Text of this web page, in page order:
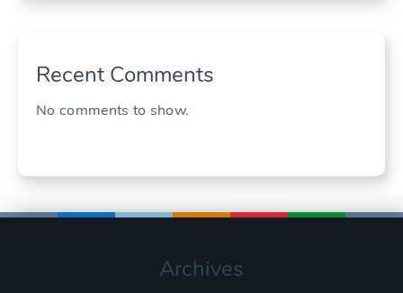
Recent Comments
No comments to show.
Archives